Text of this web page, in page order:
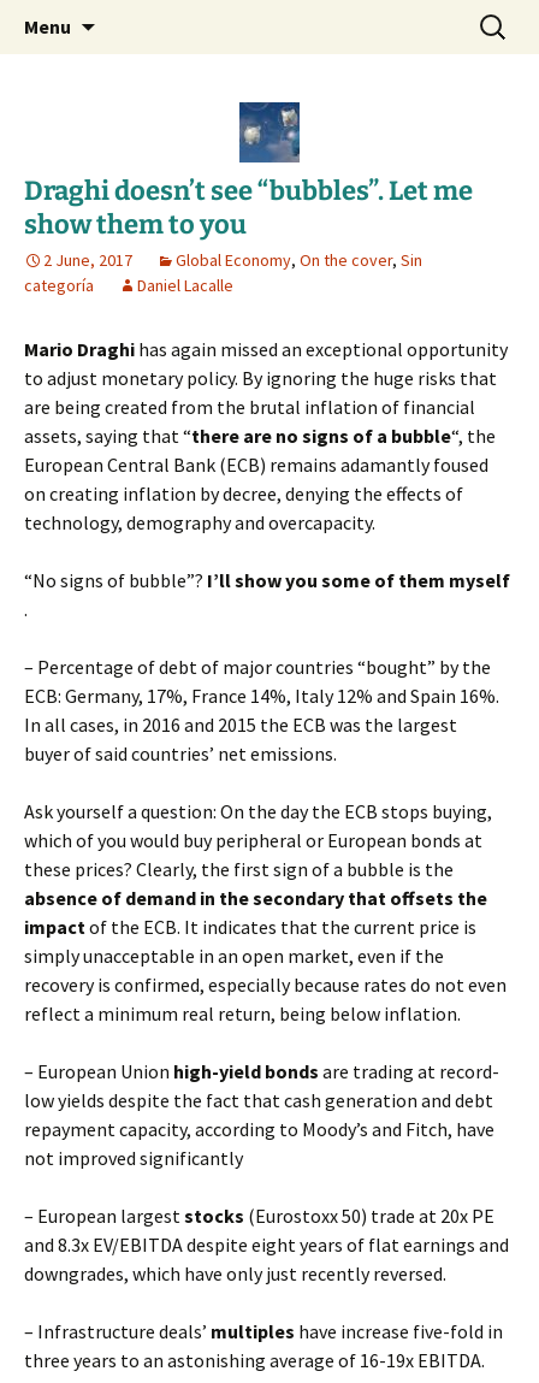
dlacalle.com
Daniel Lacalle Blog
Menu
Search
for:
Draghi doesn’t see “bubbles”. Let me
show them to you
2 June, 2017 Global Economy, On the cover, Sin
categoría
Daniel Lacalle
Mario Draghi has again missed an exceptional opportunity
to adjust monetary policy. By ignoring the huge risks that
are being created from the brutal inflation of financial
assets, saying that “there are no signs of a bubble“, the
European Central Bank (ECB) remains adamantly foused
on creating inflation by decree, denying the effects of
technology, demography and overcapacity.
“No signs of bubble”? I’ll show you some of them myself
.
– Percentage of debt of major countries “bought” by the
ECB: Germany, 17%, France 14%, Italy 12% and Spain 16%.
In all cases, in 2016 and 2015 the ECB was the largest
buyer of said countries’ net emissions.
Ask yourself a question: On the day the ECB stops buying,
which of you would buy peripheral or European bonds at
these prices? Clearly, the first sign of a bubble is the
absence of demand in the secondary that offsets the
impactof the ECB. It indicates that the current price is
simply unacceptable in an open market, even if the
recovery is confirmed, especially because rates do not even
reflect a minimum real return, being below inflation.
– European Union high-yield bonds are trading at record-
low yields despite the fact that cash generation and debt
repayment capacity, according to Moody’s and Fitch, have
not improved significantly
– European largeststocks (Eurostoxx 50) trade at 20x PE
and 8.3x EV/EBITDA despite eight years of flat earnings and
downgrades, which have only just recently reversed.
– Infrastructure deals’ multiples have increase five-fold in
three years to an astonishing average of 16-19x EBITDA.